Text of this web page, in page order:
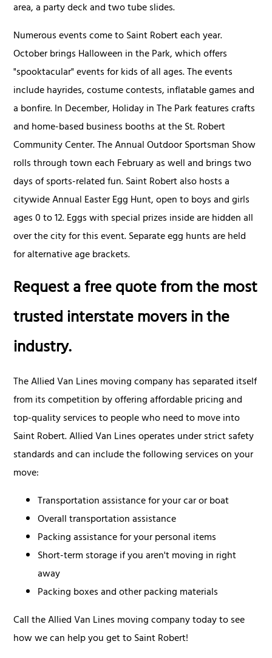
area, a party deck and two tube slides.
Numerous events come to Saint Robert each year.
October brings Halloween in the Park, which offers
"spooktacular" events for kids of all ages. The events
include hayrides, costume contests, inflatable games and
a bonfire. In December, Holiday in The Park features crafts
and home-based business booths at the St. Robert
Community Center. The Annual Outdoor Sportsman Show
rolls through town each February as well and brings two
days of sports-related fun. Saint Robert also hosts a
citywide Annual Easter Egg Hunt, open to boys and girls
ages 0 to 12. Eggs with special prizes inside are hidden all
over the city for this event. Separate egg hunts are held
for alternative age brackets.
Request a free quote from the most
trusted interstate movers in the
industry.
The Allied Van Lines moving company has separated itself
from its competition by offering affordable pricing and
top-quality services to people who need to move into
Saint Robert. Allied Van Lines operates under strict safety
standards and can include the following services on your
move:
Transportation assistance for your car or boat
Overall transportation assistance
Packing assistance for your personal items
Short-term storage if you aren't moving in right
away
Packing boxes and other packing materials
Call the Allied Van Lines moving company today to see
how we can help you get to Saint Robert!